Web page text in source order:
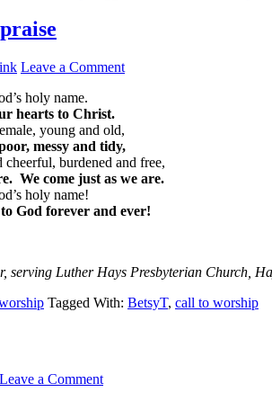
Leave a Comment
holy name.
hearts to Christ.
young and old,
messy and tidy,
burdened and free,
We come just as we are.
holy name!
God forever and ever!
serving Luther Hays Presbyterian Church,
Tagged With: BetsyT, call to worship
Leave a Comment